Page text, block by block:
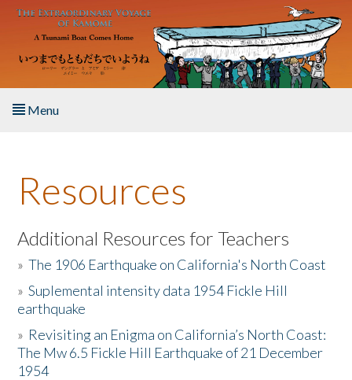
Skip to main content
Menu
About the Book
Listen to the Book
Activities
The Story & Student Exchange
Resources
Resources
Additional Resources for Teachers
»The 1906 Earthquake on California's North Coast
»Suplemental intensity data 1954 Fickle Hill
earthquake
» Revisiting an Enigma on California’s North Coast:
The Mw 6.5 Fickle Hill Earthquake of 21 December
1954